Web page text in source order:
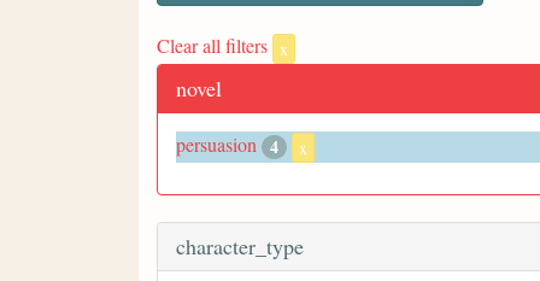
Clear all filters x
novel
persuasion 4 x
character_type